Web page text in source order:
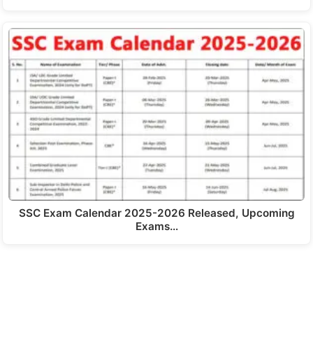
SSC Exam Calendar 2025-2026 Released, Upcoming
Exams…